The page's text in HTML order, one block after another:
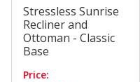
Stressless Sunrise
Recliner and
Ottoman - Classic
Base
Price: